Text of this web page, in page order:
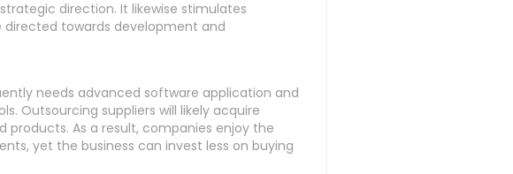
direction. It likewise stimulates
towards development and
needs advanced software application and
Outsourcing suppliers will likely acquire
As a result, companies enjoy the
yet the business can invest less on buying